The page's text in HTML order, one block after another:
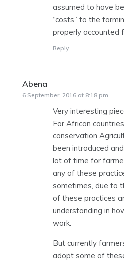
assumed to have
“costs” to the
properly accounted
Reply
Abena
6 September, 2016 at 8:18 pm
Very interesting
For African
conservation
been introduced
lot of time for
any of these
sometimes, due to
of these practices
understanding in
work.
But currently
adopt some of